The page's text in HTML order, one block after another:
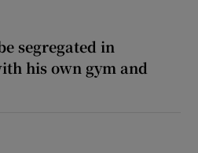
segregated in
his own gym and